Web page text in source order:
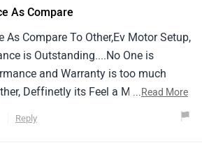
As Compare
As Compare To Other,Ev Motor Setup,
is Outstanding....No One is
and Warranty is too much
Deffinetly its Feel a Male Scooter,
...Read More
Reply